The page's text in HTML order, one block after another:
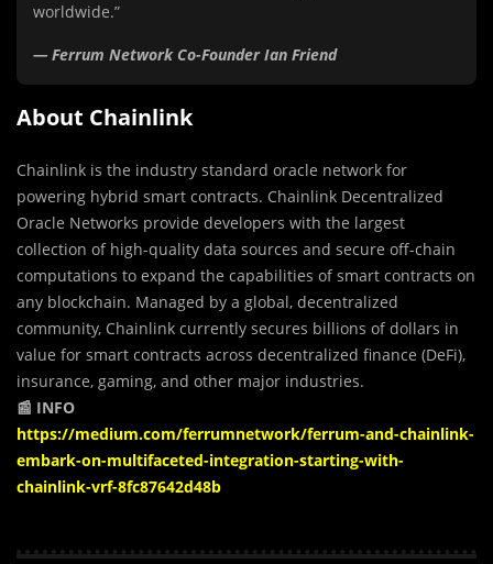
worldwide.”
— Ferrum Network Co-Founder Ian Friend
About Chainlink
Chainlink is the industry standard oracle network for
powering hybrid smart contracts. Chainlink Decentralized
Oracle Networks provide developers with the largest
collection of high-quality data sources and secure off-chain
computations to expand the capabilities of smart contracts on
any blockchain. Managed by a global, decentralized
community, Chainlink currently secures billions of dollars in
value for smart contracts across decentralized finance (DeFi),
insurance, gaming, and other major industries.
📰 INFO
https://medium.com/ferrumnetwork/ferrum-and-chainlink-
embark-on-multifaceted-integration-starting-with-
chainlink-vrf-8fc87642d48b